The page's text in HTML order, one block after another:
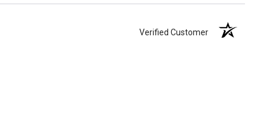
Verified Customer